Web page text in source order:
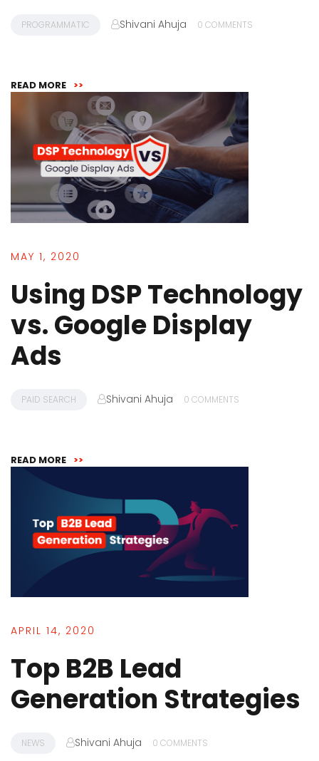
PROGRAMMATIC Shivani Ahuja 0 COMMENTS
READ MORE >>
MAY 1, 2020
Using DSP Technology
vs. Google Display
Ads
PAID SEARCH Shivani Ahuja 0 COMMENTS
READ MORE >>
APRIL 14, 2020
Top B2B Lead
Generation Strategies
NEWS Shivani Ahuja 0 COMMENTS